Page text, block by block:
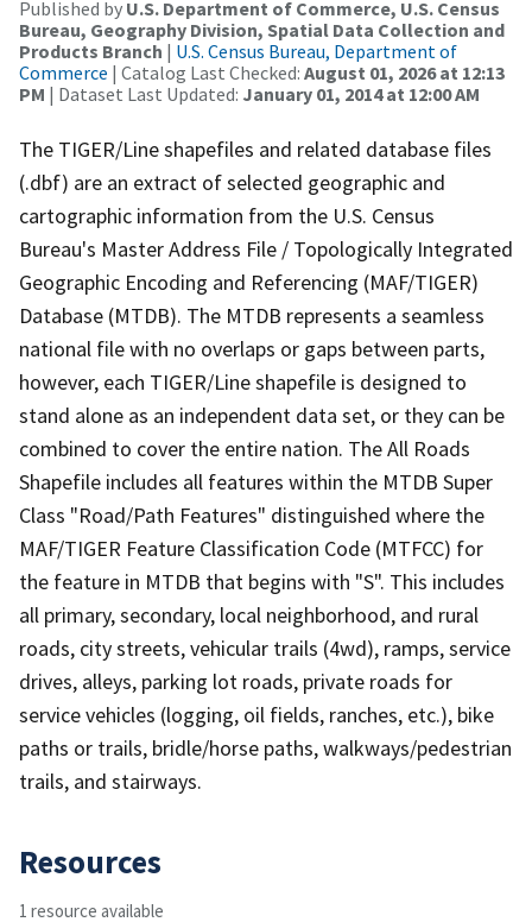
Published by U.S. Department of Commerce, U.S. Census
Bureau, Geography Division, Spatial Data Collection and
Products Branch | U.S. Census Bureau, Department of
Commerce | Catalog Last Checked: August 01, 2026 at 12:13
PM | Dataset Last Updated: January 01, 2014 at 12:00 AM
The TIGER/Line shapefiles and related database files
(.dbf) are an extract of selected geographic and
cartographic information from the U.S. Census
Bureau's Master Address File / Topologically Integrated
Geographic Encoding and Referencing (MAF/TIGER)
Database (MTDB). The MTDB represents a seamless
national file with no overlaps or gaps between parts,
however, each TIGER/Line shapefile is designed to
stand alone as an independent data set, or they can be
combined to cover the entire nation. The All Roads
Shapefile includes all features within the MTDB Super
Class "Road/Path Features" distinguished where the
MAF/TIGER Feature Classification Code (MTFCC) for
the feature in MTDB that begins with "S". This includes
all primary, secondary, local neighborhood, and rural
roads, city streets, vehicular trails (4wd), ramps, service
drives, alleys, parking lot roads, private roads for
service vehicles (logging, oil fields, ranches, etc.), bike
paths or trails, bridle/horse paths, walkways/pedestrian
trails, and stairways.
Resources
1 resource available